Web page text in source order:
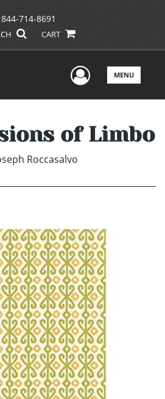
844-714-8691
CART
UserMENU
of Limbo
Roccasalvo